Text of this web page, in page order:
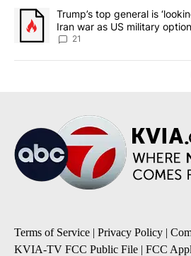
A trending article titled "Trump’s top
Trump’s top general is
Iran war as US military
sources say
21
Terms of Service | Privacy Policy |
KVIA-TV FCC Public File | FCC